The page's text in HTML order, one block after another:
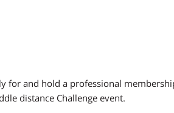
for and hold a professional
distance Challenge event.